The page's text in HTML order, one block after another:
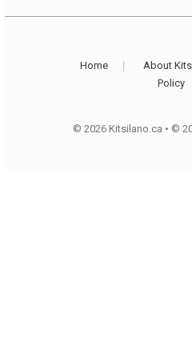
Home About
Policy
© 2026 Kitsilano.ca • ©